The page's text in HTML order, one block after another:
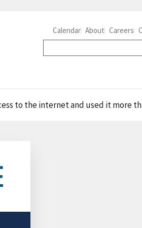
Calendar About Careers
and used it more than experienced